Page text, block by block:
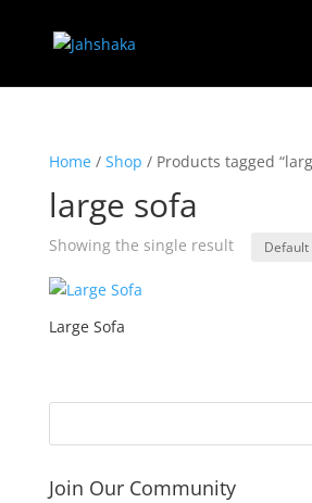
Home/ Shop / Products tagged
large sofa
Showing the single result
Large Sofa
Join Our Community